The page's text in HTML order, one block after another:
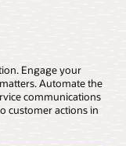
Engage your
Automate the
communications
customer actions in